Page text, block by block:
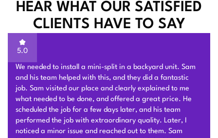
HEAR WHAT OUR SATISFIED
CLIENTS HAVE TO SAY
5.0
I reached out to 4 companies for mini split quotes; Plum
HVAC pricing came in the lowest. Beyond that, Sam was
very knowledgeable and kind during the in home
consultation. He offered a quote in person, & stuck by it.
They removed our old furnace, and installed a two head
mini split in our two story townhouse. The work as you can
see is very clean! The guys who installed it were very fun